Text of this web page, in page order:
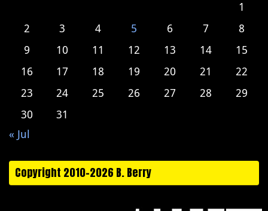
1
2
3 4 5 6 7
8
9
10 11 12 13 14
15
16
17 18 19 20 21
22
23
24 25 26 27 28
29
30
31
« Jul
Copyright 2010-2026 B. Berry